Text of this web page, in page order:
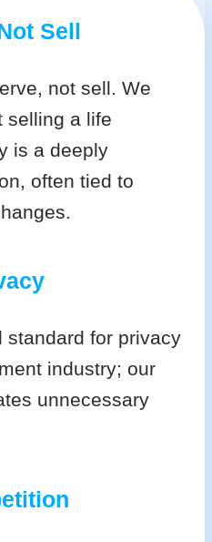
Sell
not sell. We
selling a life
is a deeply
often tied to
standard for privacy
industry; our
unnecessary